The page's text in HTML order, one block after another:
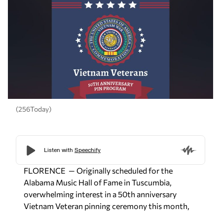
(256Today)
FLORENCE — Originally scheduled for the
Alabama Music Hall of Fame in Tuscumbia,
overwhelming interest in a 50th anniversary
Vietnam Veteran pinning ceremony this month,